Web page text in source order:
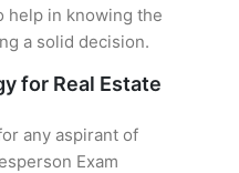
help in knowing the
a solid decision.
for Real Estate
any aspirant of
Exam